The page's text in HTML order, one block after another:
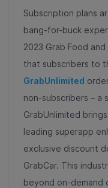
Subscription plans
bang-for-buck
2023 Grab Food
that subscribers to
GrabUnlimited
non-subscribers – a
GrabUnlimited
leading superapp
exclusive discount
GrabCar. This
beyond on-demand